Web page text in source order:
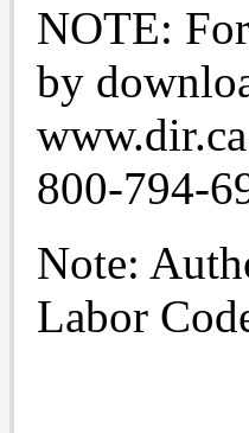
NOTE:
by
800-794-
Note:
Labor